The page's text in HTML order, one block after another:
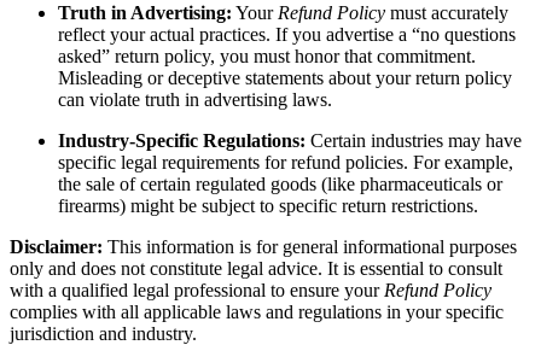
Truth in Advertising: Your Refund Policy must accurately
reflect your actual practices. If you advertise a “no questions
asked” return policy, you must honor that commitment.
Misleading or deceptive statements about your return policy
can violate truth in advertising laws.
Industry-Specific Regulations: Certain industries may have
specific legal requirements for refund policies. For example,
the sale of certain regulated goods (like pharmaceuticals or
firearms) might be subject to specific return restrictions.
Disclaimer: This information is for general informational purposes
only and does not constitute legal advice. It is essential to consult
with a qualified legal professional to ensure your Refund Policy
complies with all applicable laws and regulations in your specific
jurisdiction and industry.